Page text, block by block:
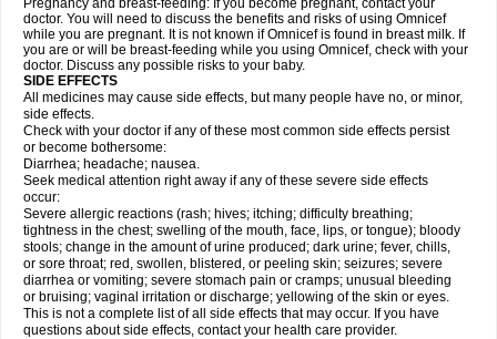
Pregnancy and breast-feeding: If you become pregnant, contact your
doctor. You will need to discuss the benefits and risks of using Omnicef
while you are pregnant. It is not known if Omnicef is found in breast milk. If
you are or will be breast-feeding while you using Omnicef, check with your
doctor. Discuss any possible risks to your baby.
SIDE EFFECTS
All medicines may cause side effects, but many people have no, or minor,
side effects.
Check with your doctor if any of these most common side effects persist
or become bothersome:
Diarrhea; headache; nausea.
Seek medical attention right away if any of these severe side effects
occur:
Severe allergic reactions (rash; hives; itching; difficulty breathing;
tightness in the chest; swelling of the mouth, face, lips, or tongue); bloody
stools; change in the amount of urine produced; dark urine; fever, chills,
or sore throat; red, swollen, blistered, or peeling skin; seizures; severe
diarrhea or vomiting; severe stomach pain or cramps; unusual bleeding
or bruising; vaginal irritation or discharge; yellowing of the skin or eyes.
This is not a complete list of all side effects that may occur. If you have
questions about side effects, contact your health care provider.